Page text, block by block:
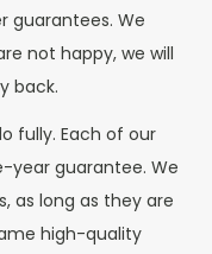
guarantees. We
not happy, we will
back.
fully. Each of our
year guarantee. We
as long as they are
high-quality